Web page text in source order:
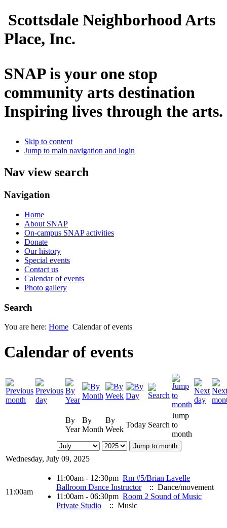
Scottsdale Neighborhood Arts
Place, Inc.
SNAP is your one stop
community arts destination
Inspiring lives through the arts.
Skip to content
Jump to main navigation and login
Nav view search
Navigation
Home
About SNAP
On-campus SNAP activities
Donate
Our history
Special events
Contact us
Calendar of events
Photo gallery
Search
You are here: Home Calendar of events
Calendar of events
By
Year
By
Month
By
Week
Today Search
Jump
to
month
Jump to month
Wednesday, July 09, 2025
11:00am
11:00am - 12:30pm Rm #5/Brian Lavelle
Ballroom Dance Instructor
:: Dance/movement
11:00am - 06:30pm Room 2 Sound of Music
Private Studio
:: Music